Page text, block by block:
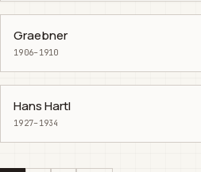
Graebner
1906–1910
Hans Hartl
1927–1934